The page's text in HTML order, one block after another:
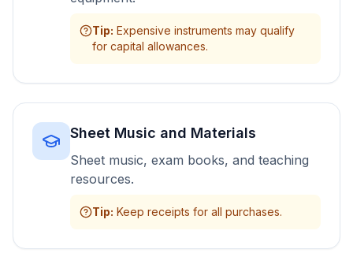
Tip: Expensive instruments may qualify
for capital allowances.
Sheet Music and Materials
Sheet music, exam books, and teaching
resources.
Tip: Keep receipts for all purchases.